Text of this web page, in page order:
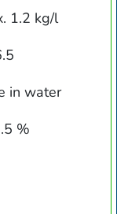
1.2 kg/l
in water
%